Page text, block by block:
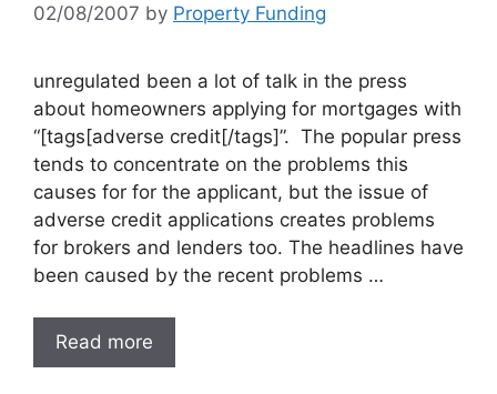
02/08/2007 by Property Funding
unregulated been a lot of talk in the press
about homeowners applying for mortgages with
“[tags[adverse credit[/tags]”. The popular press
tends to concentrate on the problems this
causes for for the applicant, but the issue of
adverse credit applications creates problems
for brokers and lenders too. The headlines have
been caused by the recent problems …
Read more